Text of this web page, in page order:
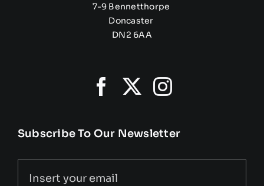
7-9 Bennetthorpe
Doncaster
DN2 6AA
Subscribe To Our Newsletter